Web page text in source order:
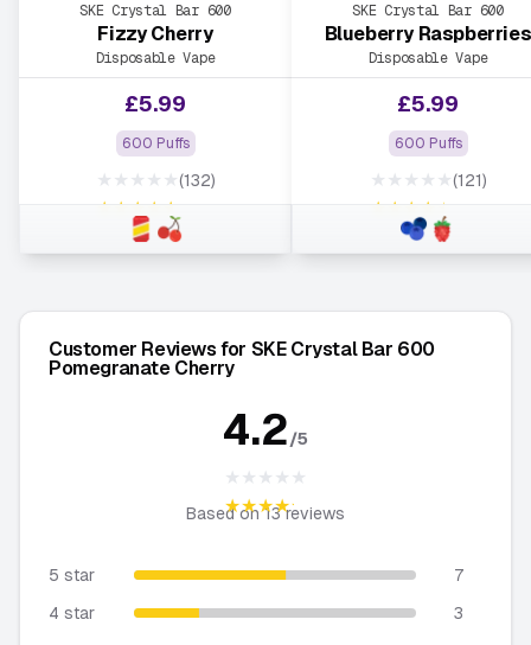
Customer Reviews for SKE Crystal Bar 600
Pomegranate Cherry
4.2/5
★★★★★
★★★★★
Based on13reviews
5 star
7
4 star
3
SKE Crystal Bar 600
Fizzy Cherry
Disposable Vape
£5.99
600 Puffs
★★★★★
★★★★★
(132)
SKE Crystal Bar 600
Blueberry Raspberries
Disposable Vape
£5.99
600 Puffs
★★★★★
★★★★★
(121)